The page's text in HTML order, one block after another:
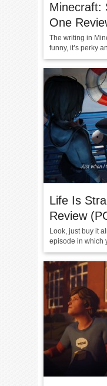
Minecraft:
One
The writing in
funny, it’s perky
Life Is
Review
Look, just buy it
episode in which